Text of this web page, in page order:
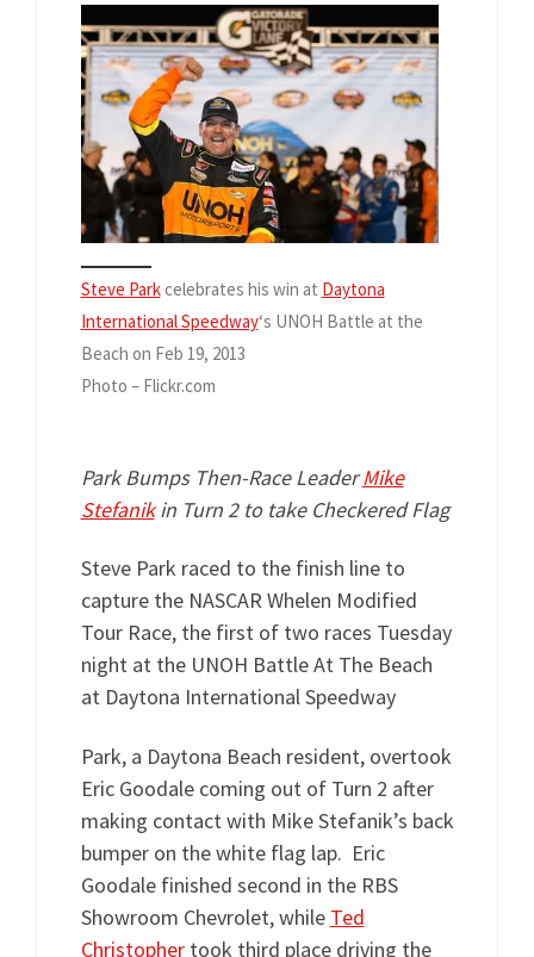
Steve Parkcelebrates his win at Daytona
International Speedway‘s UNOH Battle at the
Beach on Feb 19, 2013
Photo – Flickr.com
Park Bumps Then-Race LeaderMike
Stefanikin Turn 2 to take Checkered Flag
Steve Park raced to the finish line to
capture the NASCAR Whelen Modified
Tour Race, the first of two races Tuesday
night at the UNOH Battle At The Beach
at Daytona International Speedway
Park, a Daytona Beach resident, overtook
Eric Goodale coming out of Turn 2 after
making contact with Mike Stefanik’s back
bumper on the white flag lap. Eric
Goodale finished second in the RBS
Showroom Chevrolet, while Ted
Christophertook third place driving the